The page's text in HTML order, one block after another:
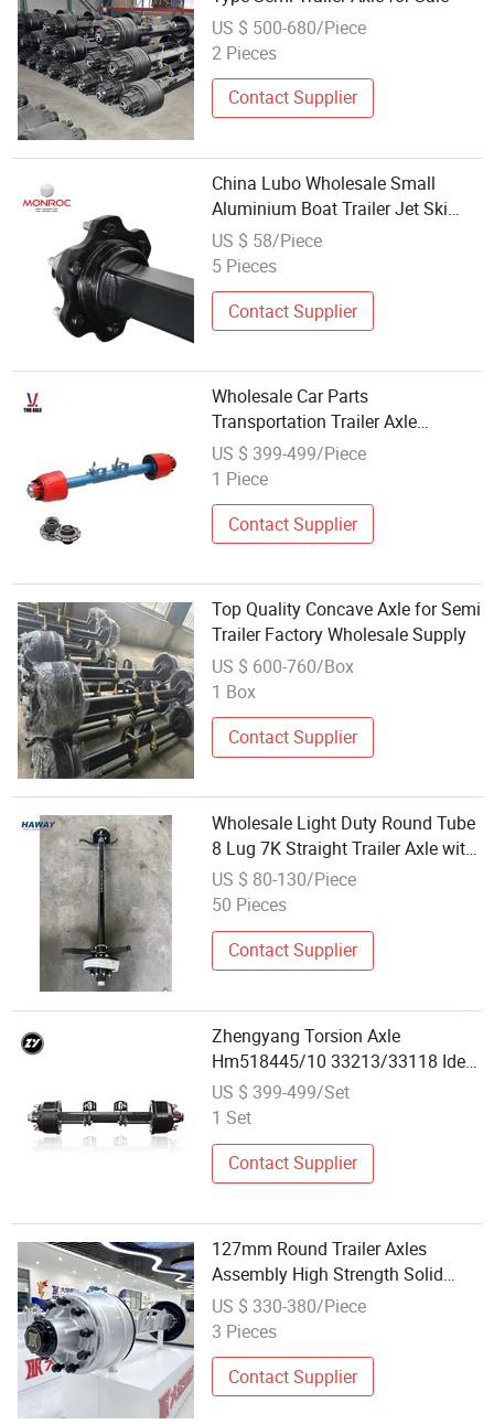
US $ 500-680/Piece
2 Pieces
Contact Supplier
China Lubo Wholesale Small
Aluminium Boat Trailer Jet Ski
Axle
US $ 58/Piece
5 Pieces
Contact Supplier
Wholesale Car Parts
Transportation Trailer Axle
Manufacturer Pickup Axles Low
Bed Axle
US $ 399-499/Piece
1 Piece
Contact Supplier
Top Quality Concave Axle for Semi
Trailer Factory Wholesale Supply
US $ 600-760/Box
1 Box
Contact Supplier
Wholesale Light Duty Round Tube
8 Lug 7K Straight Trailer Axle with
Electric Brakes
US $ 80-130/Piece
50 Pieces
Contact Supplier
Zhengyang Torsion Axle
Hm518445/10 33213/33118 Ideal
for Semi Trailer Parts Wholesale
Market
US $ 399-499/Set
1 Set
Contact Supplier
127mm Round Trailer Axles
Assembly High Strength Solid
Steel Heavy Duty Replacement
Spare Parts for Utility Trailers
US $ 330-380/Piece
3 Pieces
Contact Supplier